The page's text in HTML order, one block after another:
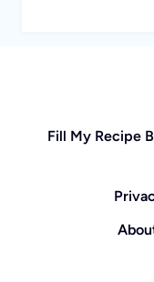
Fill My Recipe